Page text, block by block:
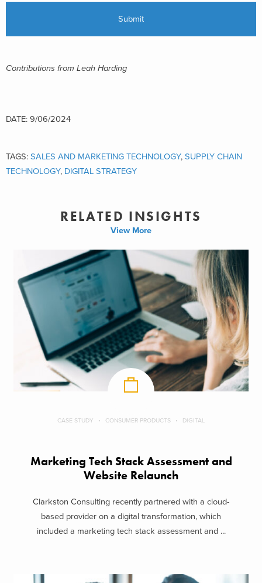
Contributions from Leah Harding
DATE: 9/06/2024
TAGS: SALES AND MARKETING TECHNOLOGY, SUPPLY CHAIN
TECHNOLOGY, DIGITAL STRATEGY
RELATED INSIGHTS
View More
CASE STUDY CONSUMER PRODUCTS DIGITAL
Marketing Tech Stack Assessment and
Website Relaunch
Clarkston Consulting recently partnered with a cloud-
based provider on a digital transformation, which
included a marketing tech stack assessment and ...